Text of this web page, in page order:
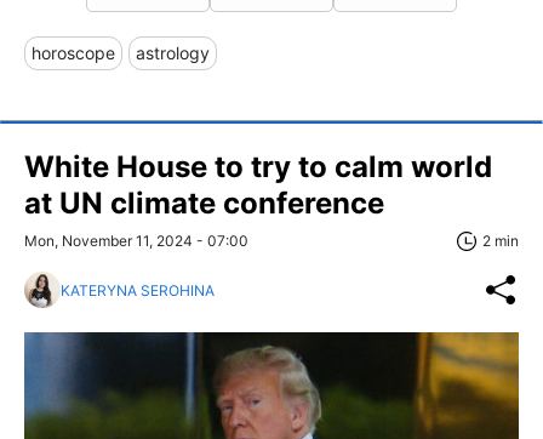
horoscope astrology
White House to try to calm world
at UN climate conference
Mon, November 11, 2024 - 07:00 2 min
KATERYNA SEROHINA